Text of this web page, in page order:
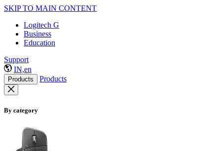
SKIP TO MAIN CONTENT
Logitech G
Business
Education
Support
IN,en
Products Products
By category